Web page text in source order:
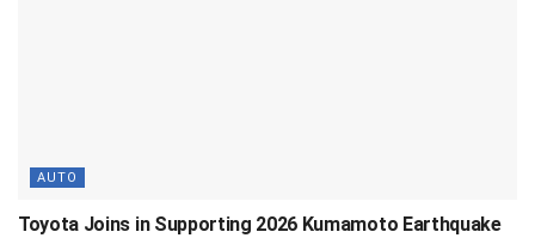
AUTO
Toyota Joins in Supporting 2026 Kumamoto Earthquake